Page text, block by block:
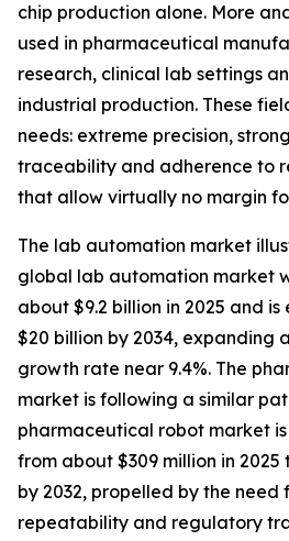
chip production alone. More
used in pharmaceutical
research, clinical lab settings
industrial production. These
needs: extreme precision,
traceability and adherence to
that allow virtually no margin
The lab automation market
global lab automation market
about $9.2 billion in 2025 and
$20 billion by 2034, expanding
growth rate near 9.4%. The
market is following a similar
pharmaceutical robot market is
from about $309 million in 2025
by 2032, propelled by the need
repeatability and regulatory